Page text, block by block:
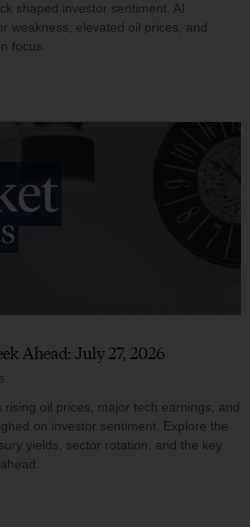
shaped investor sentiment. AI
weakness, elevated oil prices, and
focus.
Ahead: July 27, 2026
rising oil prices, major tech earnings, and
on investor sentiment. Explore the
yields, sector rotation, and the key